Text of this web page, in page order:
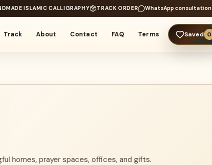
ISLAMIC CALLIGRAPHY TRACK ORDER WhatsApp consultation
Track About Contact FAQ Terms Saved 0
homes, prayer spaces, offices, and gifts.